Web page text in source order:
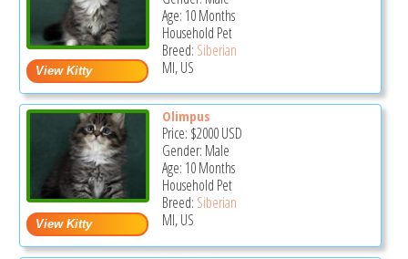
Age: 10 Months
Household Pet
Breed: Siberian
MI, US
Olimpus
Price: $2000USD
Gender: Male
Age: 10 Months
Household Pet
Breed: Siberian
MI, US